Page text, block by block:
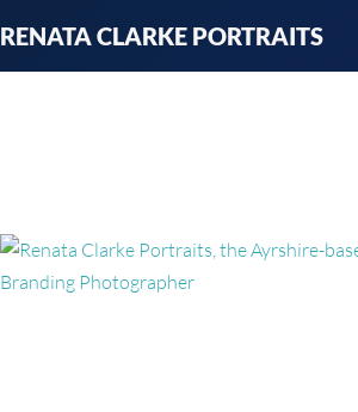
to
content
RENATA CLARKE PORTRAITS